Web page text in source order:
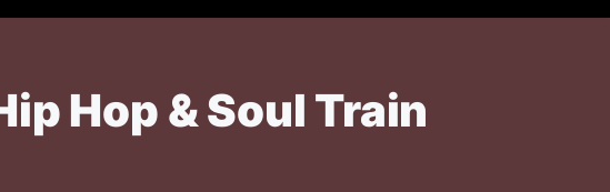
Hop & Soul Train